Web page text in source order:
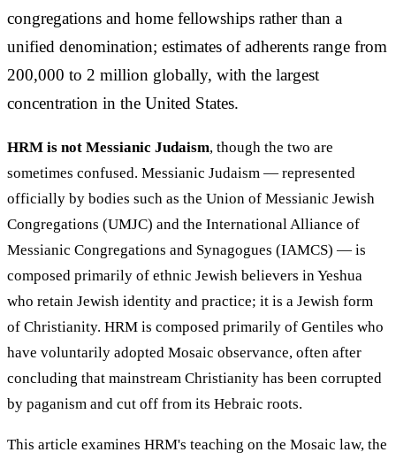
congregations and home fellowships rather than a
unified denomination; estimates of adherents range from
200,000 to 2 million globally, with the largest
concentration in the United States.
HRM is not Messianic Judaism, though the two are
sometimes confused. Messianic Judaism — represented
officially by bodies such as the Union of Messianic Jewish
Congregations (UMJC) and the International Alliance of
Messianic Congregations and Synagogues (IAMCS) — is
composed primarily of ethnic Jewish believers in Yeshua
who retain Jewish identity and practice; it is a Jewish form
of Christianity. HRM is composed primarily of Gentiles who
have voluntarily adopted Mosaic observance, often after
concluding that mainstream Christianity has been corrupted
by paganism and cut off from its Hebraic roots.
This article examines HRM's teaching on the Mosaic law, the